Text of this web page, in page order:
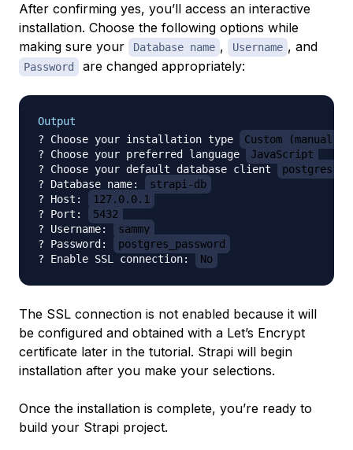
After confirming yes, you’ll access an interactive
installation. Choose the following options while
making sure your
Database name , Username , and
Password are changed appropriately:
Output
? Choose your installation type
Custom (manual
? Choose your preferred language
JavaScript
? Choose your default database client
postgres
? Database name:
strapi-db
? Host:
127.0.0.1
? Port:
5432
? Username:
sammy
? Password:
postgres_password
? Enable SSL connection:
No
The SSL connection is not enabled because it will
be configured and obtained with a Let’s Encrypt
certificate later in the tutorial. Strapi will begin
installation after you make your selections.
Once the installation is complete, you’re ready to
build your Strapi project.